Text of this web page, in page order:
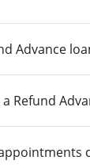
Advance
Refund